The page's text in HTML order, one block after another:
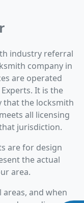
industry referral
company in
are operated
It is the
that the locksmith
all licensing
jurisdiction.
are for design
the actual
area.
areas, and when